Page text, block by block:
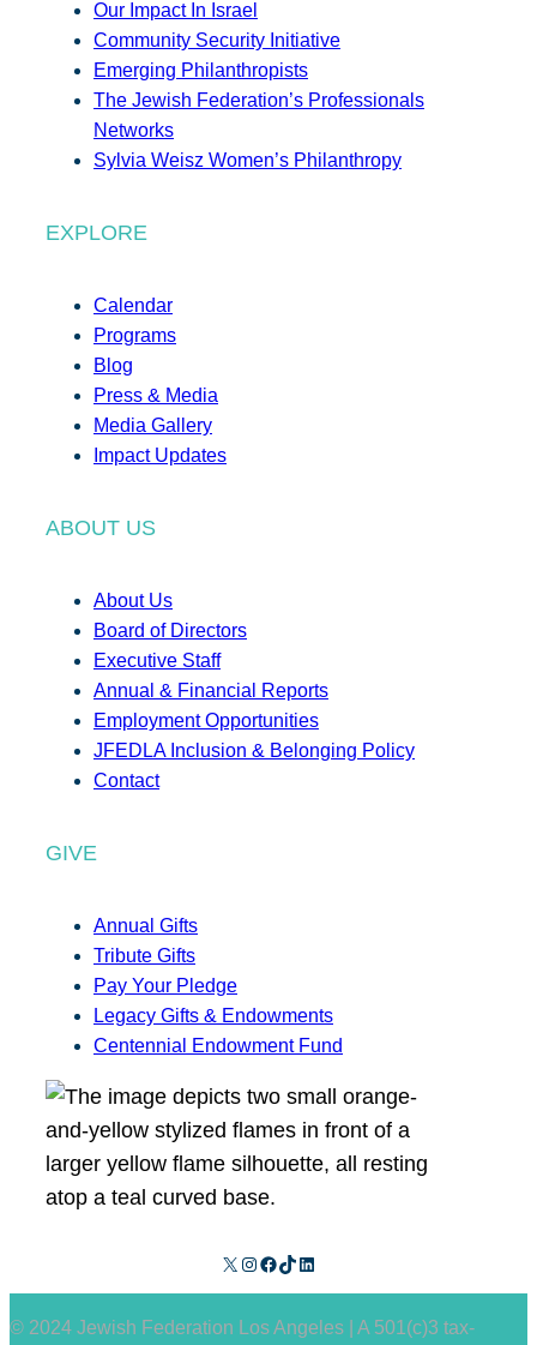
Our Impact In Israel
Community Security Initiative
Emerging Philanthropists
The Jewish Federation’s Professionals
Networks
Sylvia Weisz Women’s Philanthropy
EXPLORE
Calendar
Programs
Blog
Press & Media
Media Gallery
Impact Updates
ABOUT US
About Us
Board of Directors
Executive Staff
Annual & Financial Reports
Employment Opportunities
JFEDLA Inclusion & Belonging Policy
Contact
GIVE
Annual Gifts
Tribute Gifts
Pay Your Pledge
Legacy Gifts & Endowments
Centennial Endowment Fund
X Instagram Facebook TikTok LinkedIn
© 2024 Jewish Federation Los Angeles | A 501(c)3 tax-